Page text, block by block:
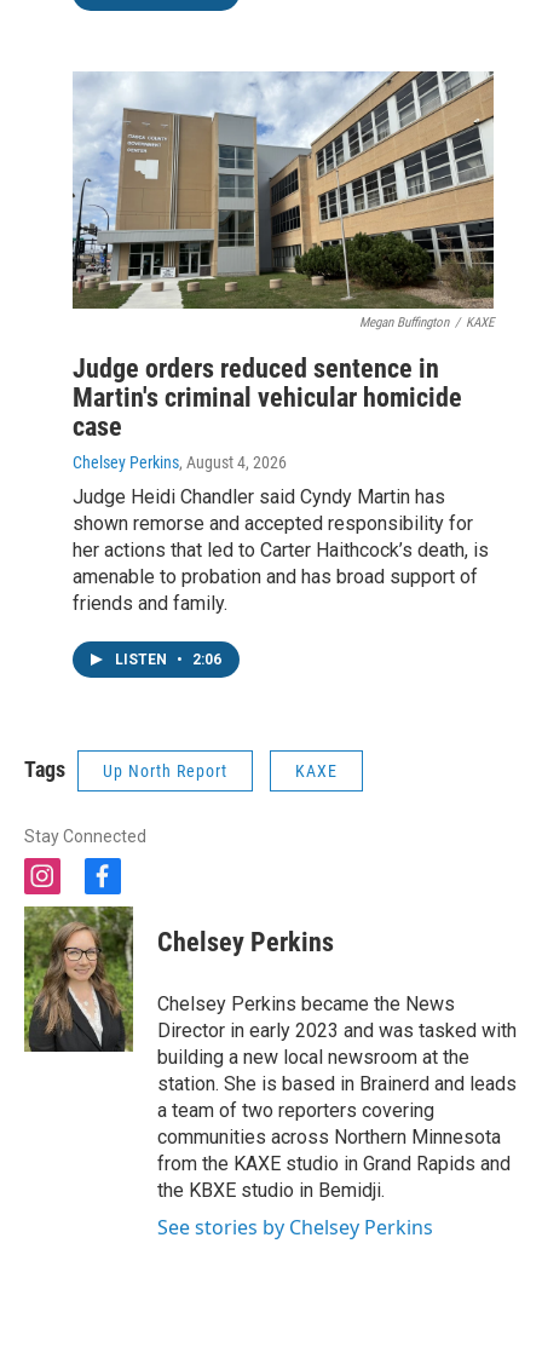
Megan Buffington / KAXE
Judge orders reduced sentence in
Martin's criminal vehicular homicide
case
Chelsey Perkins, August 4, 2026
Judge Heidi Chandler said Cyndy Martin has
shown remorse and accepted responsibility for
her actions that led to Carter Haithcock’s death, is
amenable to probation and has broad support of
friends and family.
LISTEN • 2:06
Tags Up North Report KAXE
Stay Connected
i
n
s
t
a
g
r
a
m
f
a
c
e
b
o
o
k
Chelsey Perkins
Chelsey Perkins became the News
Director in early 2023 and was tasked with
building a new local newsroom at the
station. She is based in Brainerd and leads
a team of two reporters covering
communities across Northern Minnesota
from the KAXE studio in Grand Rapids and
the KBXE studio in Bemidji.
See stories by Chelsey Perkins